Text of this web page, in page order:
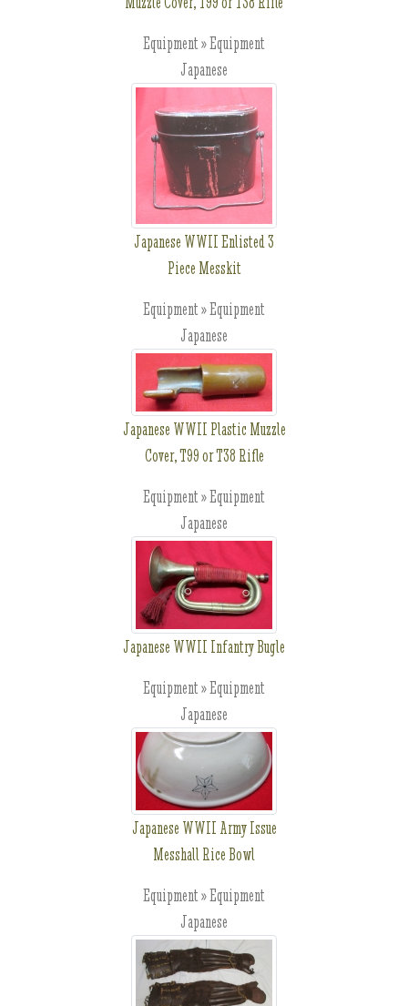
Equipment » Equipment
Japanese
Japanese WWII Enlisted 3
Piece Messkit
Equipment » Equipment
Japanese
Japanese WWII Plastic Muzzle
Cover, T99 or T38 Rifle
Equipment » Equipment
Japanese
Japanese WWII Infantry Bugle
Equipment » Equipment
Japanese
Japanese WWII Army Issue
Messhall Rice Bowl
Equipment » Equipment
Japanese